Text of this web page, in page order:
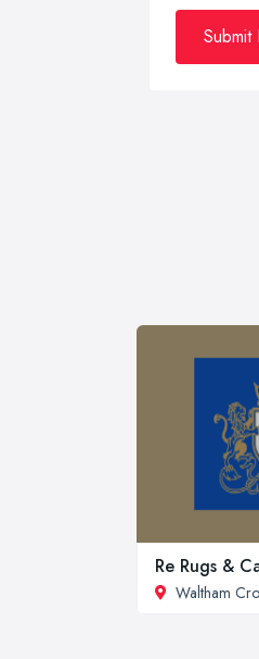
Submit
Re Rugs &
Waltham